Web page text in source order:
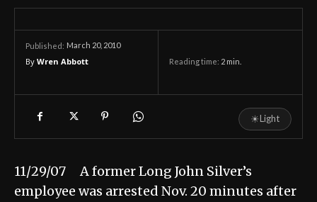
Published: March 20, 2010
By Wren Abbott Reading time: 2 min.
☀Light
11/29/07 A former Long John Silver’s
employee was arrested Nov. 20 minutes after